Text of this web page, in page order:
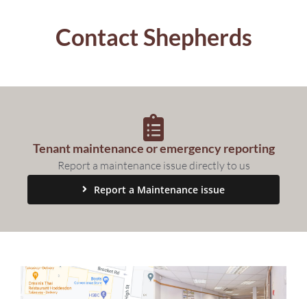
Property Search
Contact
Contact Shepherds
Tenant maintenance or emergency reporting
Report a maintenance issue directly to us
Report a Maintenance issue